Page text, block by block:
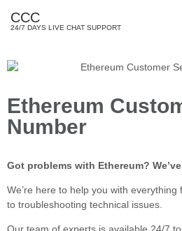
CCC
24/7 DAYS LIVE CHAT SUPPORT
Ethereum
Number
Got problems with Ethereum?
We’re here to help you with
to troubleshooting technical issues.
Our team of experts is available 24/7